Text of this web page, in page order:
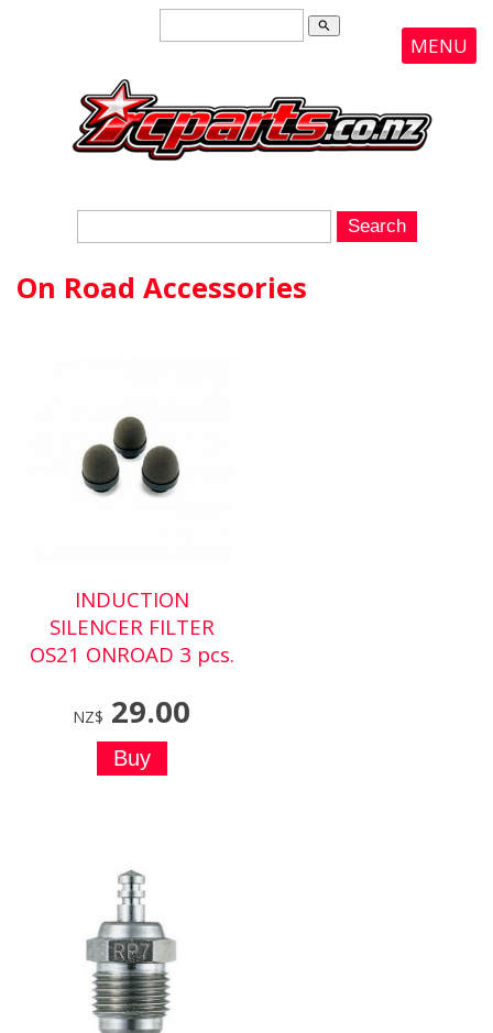
search
MENU
On Road Accessories
INDUCTION
SILENCER FILTER
OS21 ONROAD 3 pcs.
NZ$ 29.00